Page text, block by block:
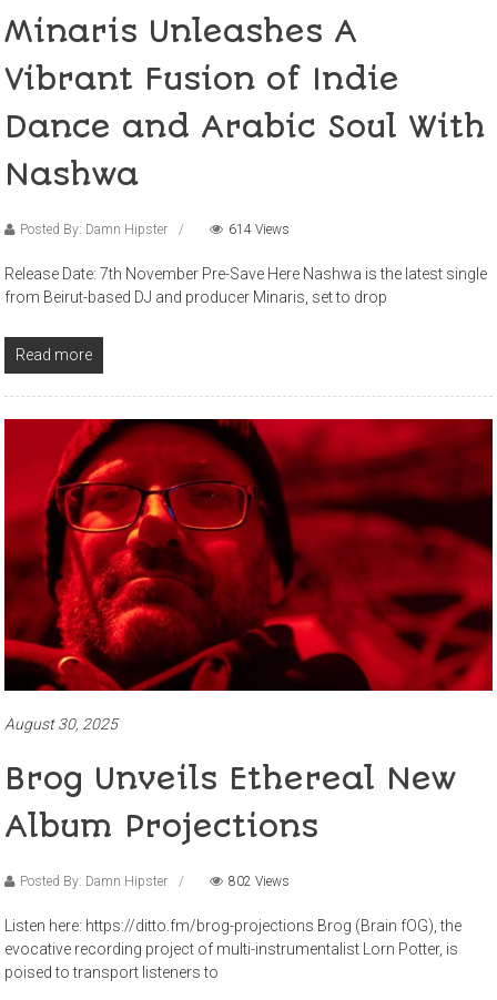
Minaris Unleashes A
Vibrant Fusion of Indie
Dance and Arabic Soul With
Nashwa
Posted By: Damn Hipster 614 Views
Release Date: 7th November Pre-Save Here Nashwa is the latest single
from Beirut-based DJ and producer Minaris, set to drop
Read more
August 30, 2025
Brog Unveils Ethereal New
Album Projections
Posted By: Damn Hipster 802 Views
Listen here: https://ditto.fm/brog-projections Brog (Brain fOG), the
evocative recording project of multi-instrumentalist Lorn Potter, is
poised to transport listeners to